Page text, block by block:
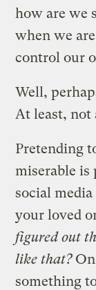
how are we
when we
control our
Well,
At least, not
Pretending
miserable
social
your loved
figured out
like that?On
something